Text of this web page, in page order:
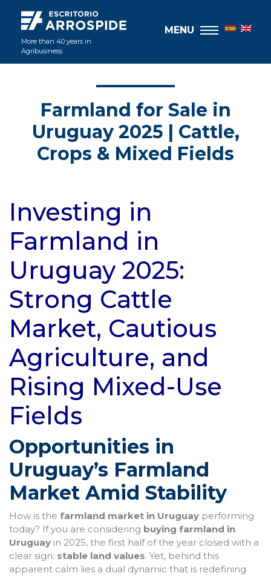
More than 40 years in
Agribusiness
MENU
Farmland for Sale in
Uruguay 2025 | Cattle,
Crops & Mixed Fields
Investing in
Farmland in
Uruguay 2025:
Strong Cattle
Market, Cautious
Agriculture, and
Rising Mixed-Use
Fields
Opportunities in
Uruguay’s Farmland
Market Amid Stability
How is the farmland market in Uruguay performing
today? If you are considering buying farmland in
Uruguay in 2025, the first half of the year closed with a
clear sign: stable land values. Yet, behind this
apparent calm lies a dual dynamic that is redefining